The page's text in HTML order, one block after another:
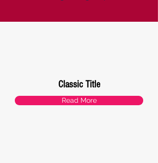
Read More
Classic Title